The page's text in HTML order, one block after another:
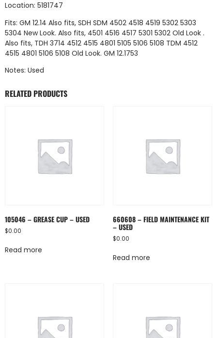
Location: 5181747
Fits: GM 12.14 Also fits, SDH SDM 4502 4518 4519 5302 5303
5304 New Look. Also fits, 4501 4516 4517 5301 5302 Old Look .
Also fits, TDH 3714 4512 4515 4801 5105 5106 5108 TDM 4512
4515 4801 5106 5108 Old Look. GM 12.1753
Notes: Used
RELATED PRODUCTS
105046 – GREASE CUP – USED
$0.00
Read more
660608 – FIELD MAINTENANCE KIT
– USED
$0.00
Read more